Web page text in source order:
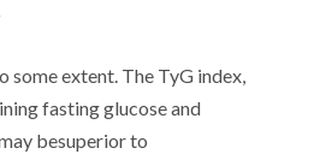
some extent. The TyGindex,
fasting glucose and
besuperior to